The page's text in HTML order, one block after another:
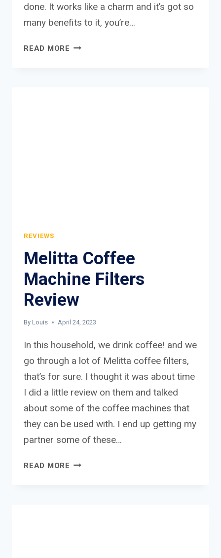
done. It works like a charm and it’s got so
many benefits to it, you’re…
READ MORE ALMAT
REVIEWS
Melitta Coffee
Machine Filters
Review
By Louis April 24, 2023
In this household, we drink coffee! and we
go through a lot of Melitta coffee filters,
that’s for sure. I thought it was about time
I did a little review on them and talked
about some of the coffee machines that
they can be used with. I end up getting my
partner some of these…
READ MORE MELITTA